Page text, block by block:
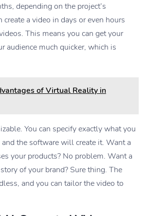
depending on the project’s
create a video in days or even hours
This means you can get your
audience much quicker, which is
of Virtual Reality in
You can specify exactly what you
the software will create it. Want a
your products? No problem. Want a
of your brand? Sure thing. The
and you can tailor the video to